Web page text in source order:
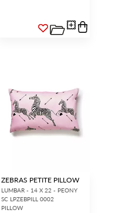
ZEBRAS PETITE PILLOW
LUMBAR - 14 X 22 - PEONY
SC LPZEBPILL 0002
PILLOW